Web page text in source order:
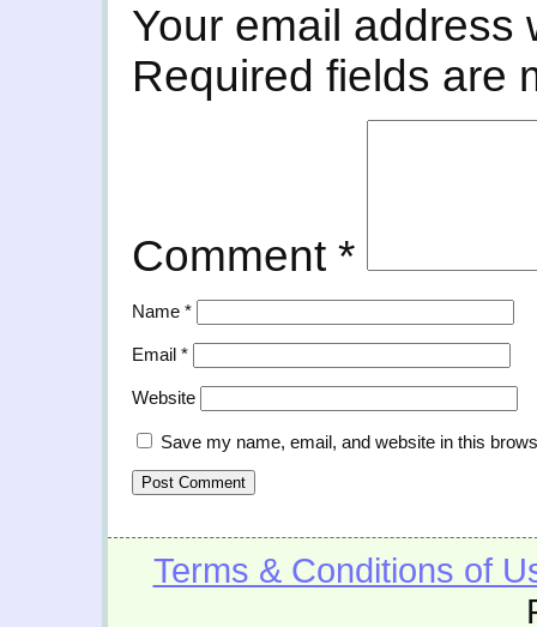
Your email address
Required fields are
Comment *
Name *
Email *
Website
Save my name, email, and website in this
Terms & Conditions of